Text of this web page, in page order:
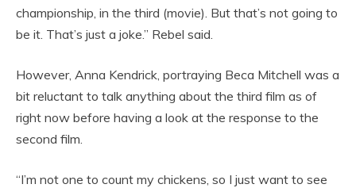
championship, in the third (movie). But that’s not going to
be it. That’s just a joke.” Rebel said.
However, Anna Kendrick, portraying Beca Mitchell was a
bit reluctant to talk anything about the third film as of
right now before having a look at the response to the
second film.
“I’m not one to count my chickens, so I just want to see